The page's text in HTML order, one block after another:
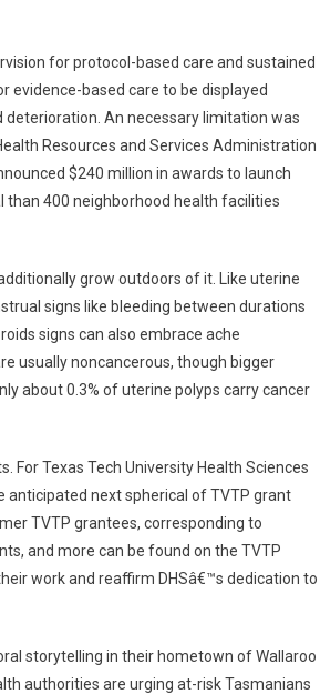
for protocol-based care and sustained
based care to be displayed
An necessary limitation was
Resources and Services Administration
$240 million in awards to launch
than 400 neighborhood health facilities
grow outdoors of it. Like uterine
signs like bleeding between durations
signs can also embrace ache
usually noncancerous, though bigger
about 0.3% of uterine polyps carry cancer
For Texas Tech University Health Sciences
anticipated next spherical of TVTP grant
TVTP grantees, corresponding to
and more can be found on the TVTP
work and reaffirm DHSâ€™s dedication to
storytelling in their hometown of Wallaroo
authorities are urging at-risk Tasmanians